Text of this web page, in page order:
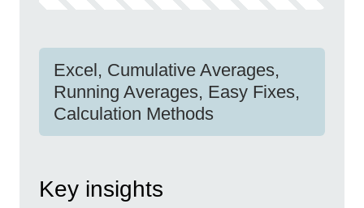
Excel, Cumulative Averages,
Running Averages, Easy Fixes,
Calculation Methods
Key insights